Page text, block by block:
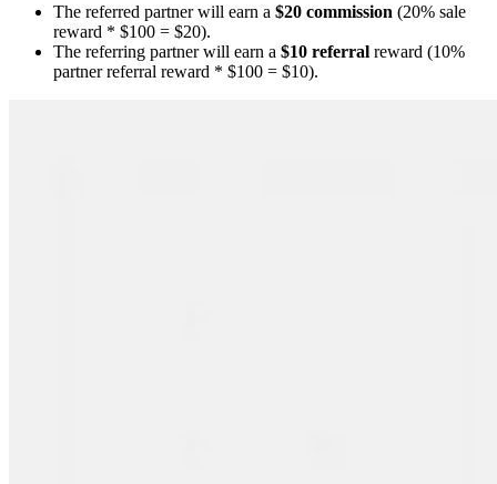
The referred partner will earn a $20 commission (20% sale
reward * $100 = $20).
The referring partner will earn a $10 referral reward (10%
partner referral reward * $100 = $10).